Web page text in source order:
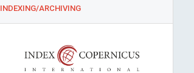
INDEXING/ARCHIVING